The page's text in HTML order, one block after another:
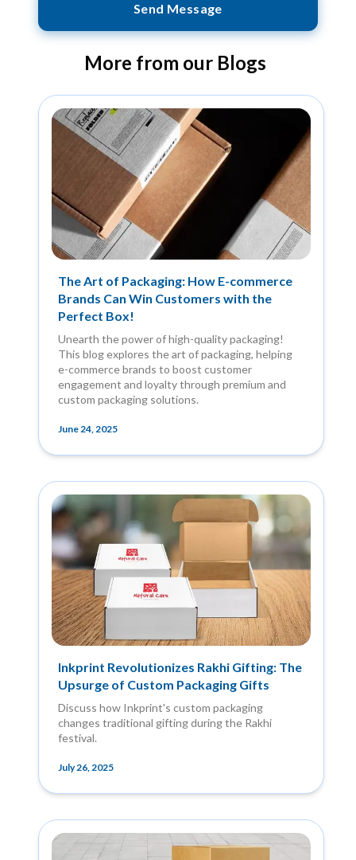
Send Message
More from our Blogs
The Art of Packaging: How E-commerce
Brands Can Win Customers with the
Perfect Box!
Unearth the power of high-quality packaging!
This blog explores the art of packaging, helping
e-commerce brands to boost customer
engagement and loyalty through premium and
custom packaging solutions.
June 24, 2025
Inkprint Revolutionizes Rakhi Gifting: The
Upsurge of Custom Packaging Gifts
Discuss how Inkprint's custom packaging
changes traditional gifting during the Rakhi
festival.
July 26, 2025